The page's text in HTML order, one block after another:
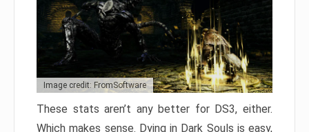
Image credit: FromSoftware
These stats aren’t any better for DS3, either.
Which makes sense. Dying in Dark Souls is easy,